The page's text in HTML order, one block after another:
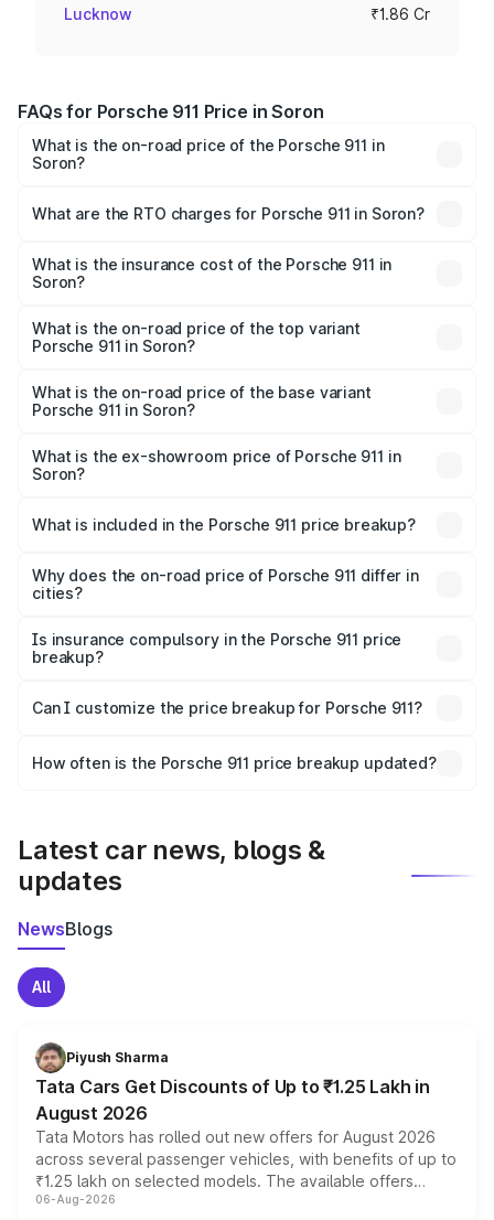
Lucknow ₹1.86 Cr
FAQs for Porsche 911 Price in Soron
What is the on-road price of the Porsche 911 in
Soron?
Cr and ₹3.80 Cr. On-road prices vary across cities based
charges.
What are the RTO charges for Porsche 911 in Soron?
Soron will be ₹18.64 lakhs.
What is the insurance cost of the Porsche 911 in
Soron?
Soron is ₹7.48 lakhs
What is the on-road price of the top variant
Porsche 911 in Soron?
Lakh in Soron.
What is the on-road price of the base variant
Porsche 911 in Soron?
Cr Lakh in Soron.
What is the ex-showroom price of Porsche 911 in
Soron?
Porsche 911 in Soron is ₹1.86 Cr.
What is included in the Porsche 911 price breakup?
charges, insurance, road tax, handling fees, and optional
accessories.
Why does the on-road price of Porsche 911 differ in
cities?
charges, taxes, and insurance costs.
Is insurance compulsory in the Porsche 911 price
breakup?
Yes, at least third-party insurance is mandatory in India,
and it is included in the on-road price breakup.
Can I customize the price breakup for Porsche 911?
accessories, or different insurance plans, which will adjust
How often is the Porsche 911 price breakup updated?
Latest car news, blogs &
updates
NewsBlogs
All
Piyush Sharma
Tata Cars Get Discounts of Up to ₹1.25 Lakh in
August 2026
Tata Motors has rolled out new offers for August 2026
across several passenger vehicles, with benefits of up to
₹1.25 lakh on selected models. The available offers
include consumer discounts, exchange bonuses,
06-Aug-2026